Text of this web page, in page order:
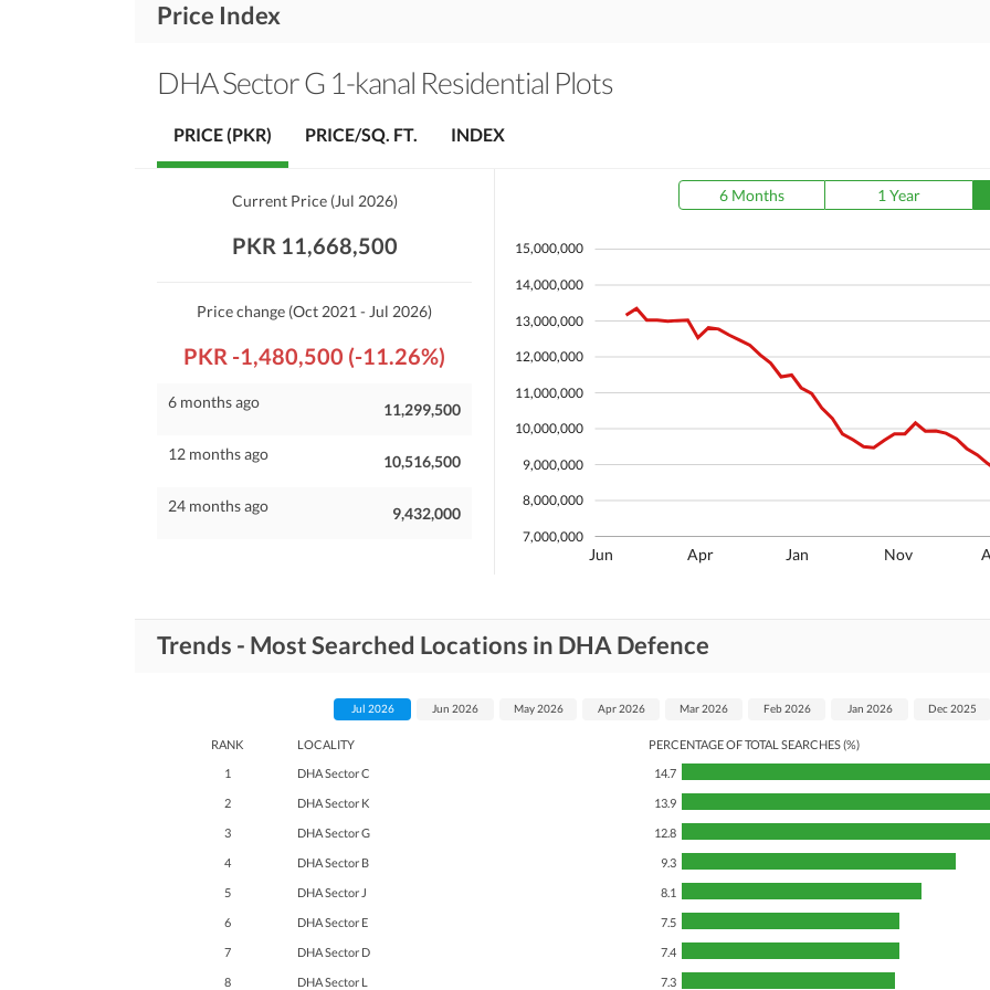
Price Index
DHA Sector G 1-kanal Residential Plots
Current Price(Jul 2026)
PKR 11,668,500
Price change (Oct 2021 - Jul 2026)
PKR -1,480,500 (-11.26%)
6 months ago 11,299,500
12 months ago 10,516,500
24 months ago 9,432,000
6 Months 1 Year
Jun Apr Jan Nov
7,000,000
8,000,000
9,000,000
10,000,000
11,000,000
12,000,000
13,000,000
14,000,000
15,000,000
PRICE (PKR) PRICE/SQ. FT. INDEX
Trends - Most Searched Locations in DHA Defence
RANK LOCALITY
PERCENTAGE OF TOTAL SEARCHES (%)
1
DHA Sector C 14.7
2 DHA Sector K 13.9
3 DHA Sector G 12.8
4 DHA Sector B 9.3
5 DHA Sector J 8.1
6 DHA Sector E 7.5
7 DHA Sector D 7.4
8 DHA Sector L 7.3
Jul 2026 Jun 2026 May 2026 Apr 2026 Mar 2026 Feb 2026 Jan 2026 Dec 2025